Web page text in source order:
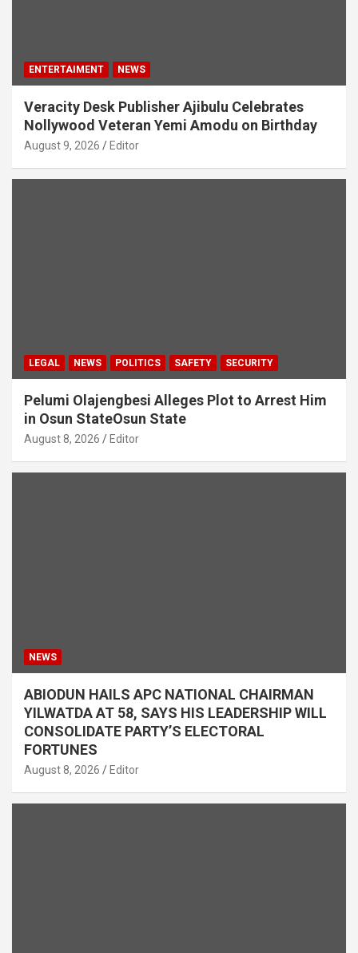
ENTERTAIMENT NEWS
Veracity Desk Publisher Ajibulu Celebrates
Nollywood Veteran Yemi Amodu on Birthday
August 9, 2026 Editor
LEGAL NEWS POLITICS SAFETY SECURITY
Pelumi Olajengbesi Alleges Plot to Arrest Him
in Osun StateOsun State
August 8, 2026 Editor
NEWS
ABIODUN HAILS APC NATIONAL CHAIRMAN
YILWATDA AT 58, SAYS HIS LEADERSHIP WILL
CONSOLIDATE PARTY’S ELECTORAL
FORTUNES
August 8, 2026 Editor